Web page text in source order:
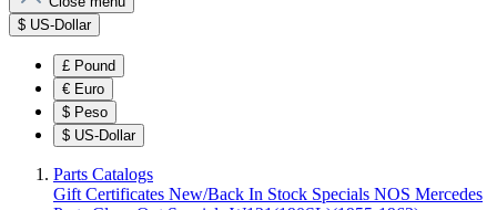
$ US-Dollar
£ Pound
€ Euro
$ Peso
$ US-Dollar
Parts Catalogs
Gift Certificates New/Back In Stock Specials NOS Mercedes